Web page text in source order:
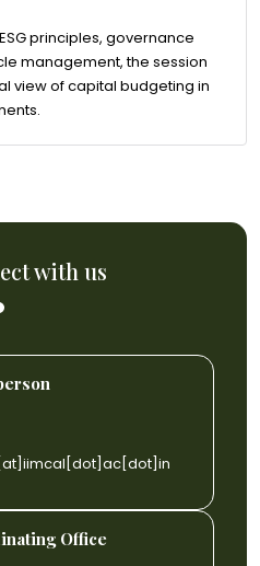
principles, governance
management, the session
view of capital budgeting in
with us
Office